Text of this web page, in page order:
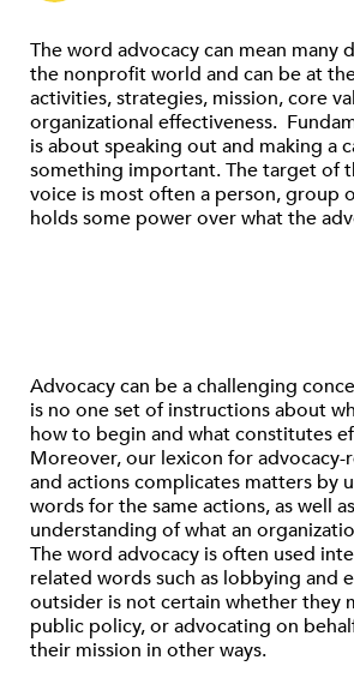
The word advocacy can mean many
the nonprofit world and can be at
activities, strategies, mission, core
organizational effectiveness.
is about speaking out and making a
something important. The target of
voice is most often a person, group
holds some power over what the
Advocacy can be a challenging
is no one set of instructions about
how to begin and what constitutes
Moreover, our lexicon for
and actions complicates matters by
words for the same actions, as well
understanding of what an
The word advocacy is often used
related words such as lobbying and
outsider is not certain whether they
public policy, or advocating on
their mission in other ways.